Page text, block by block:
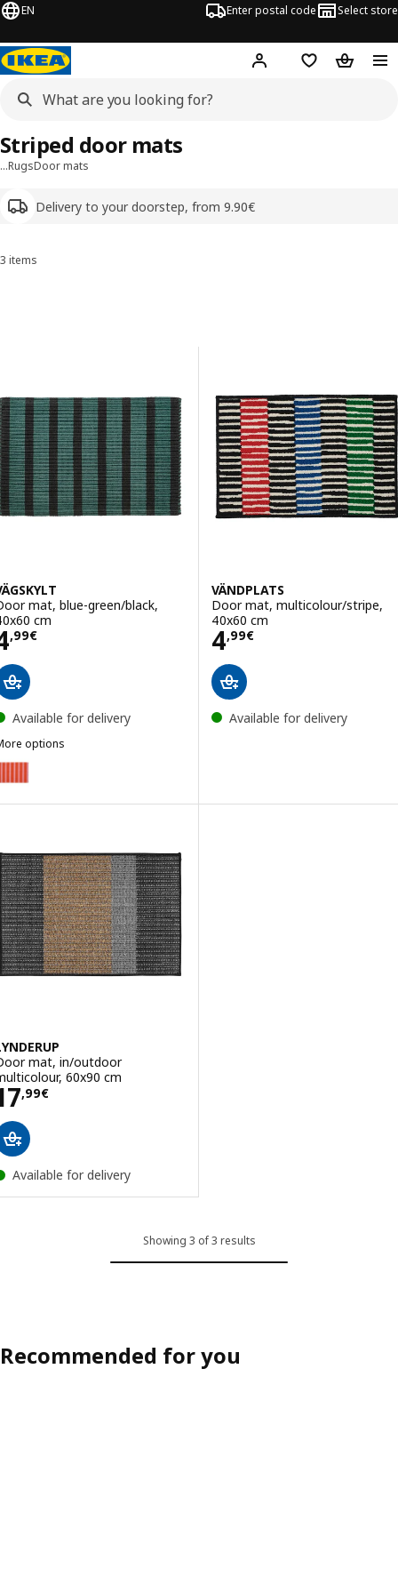
EN Enter postal code Select store
Hej! Log inShopping list
…RugsDoor mats
Delivery to your doorstep, from 9.90€
Striped door mats
Sort and Filter
3 items
mat, blue-green/black,
cm
,99€ 4,99€
Available for delivery
options
VÄGSKYLT, Door mat, pink/orange, 40x60 cm
VÄNDPLATS
Door mat, multicolour/stripe,
40x60 cm
4,99€
Price 4,99€
Available for delivery
mat, in/outdoor
60x90 cm
,99€17,99€
Available for delivery
Showing 3 of 3 results
Recommended for you